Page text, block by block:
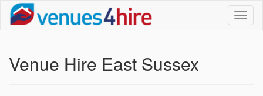
Venue Hire East Sussex